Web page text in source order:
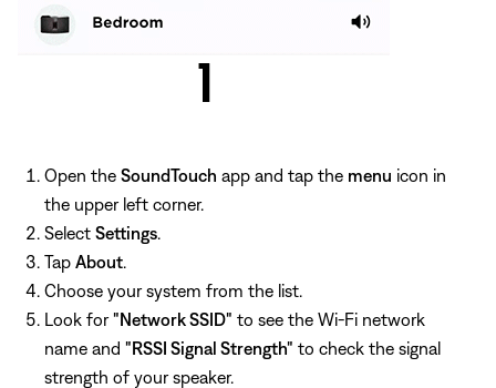
Open the SoundTouch app and tap the menu icon in
the upper left corner.
Select Settings
Tap About
Choose your system from the list.
Look for"Network SSID" to see the Wi-Fi network
name and "RSSI Signal Strength" to check the signal
strength of your speaker.